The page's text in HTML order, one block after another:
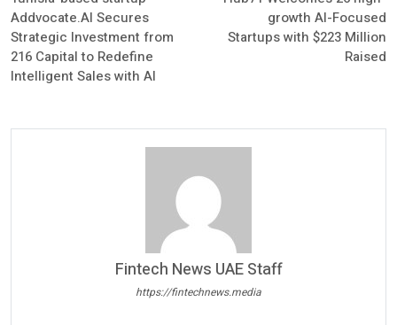
Addvocate.AI Secures
Strategic Investment from
216 Capital to Redefine
Intelligent Sales with AI
growth AI-Focused
Startups with $223 Million
Raised
Fintech News UAE Staff
https://fintechnews.media